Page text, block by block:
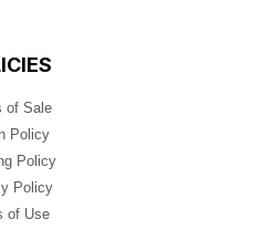
of Sale
Policy
Policy
Policy
of Use